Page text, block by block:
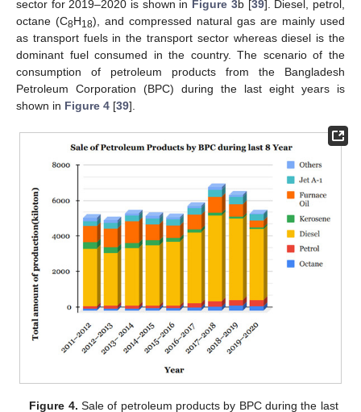
sector for 2019–2020 is shown in Figure 3b [39]. Diesel, petrol,
octane (C8H18), and compressed natural gas are mainly used
as transport fuels in the transport sector whereas diesel is the
dominant fuel consumed in the country. The scenario of the
consumption of petroleum products from the Bangladesh
Petroleum Corporation (BPC) during the last eight years is
shown in Figure 4 [39].
Figure 4. Sale of petroleum products by BPC during the last